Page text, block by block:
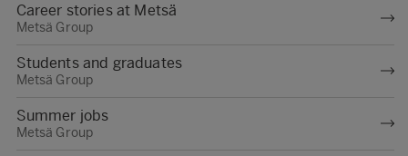
Career stories at Metsä
Metsä Group
Students and graduates
Metsä Group
Summer jobs
Metsä Group